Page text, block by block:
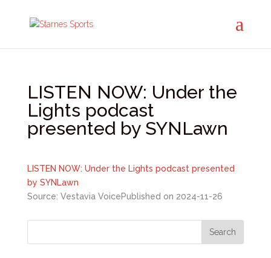
LISTEN NOW: Under the
Lights podcast
presented by SYNLawn
LISTEN NOW: Under the Lights podcast presented
by SYNLawn
Source: Vestavia VoicePublished on 2024-11-26